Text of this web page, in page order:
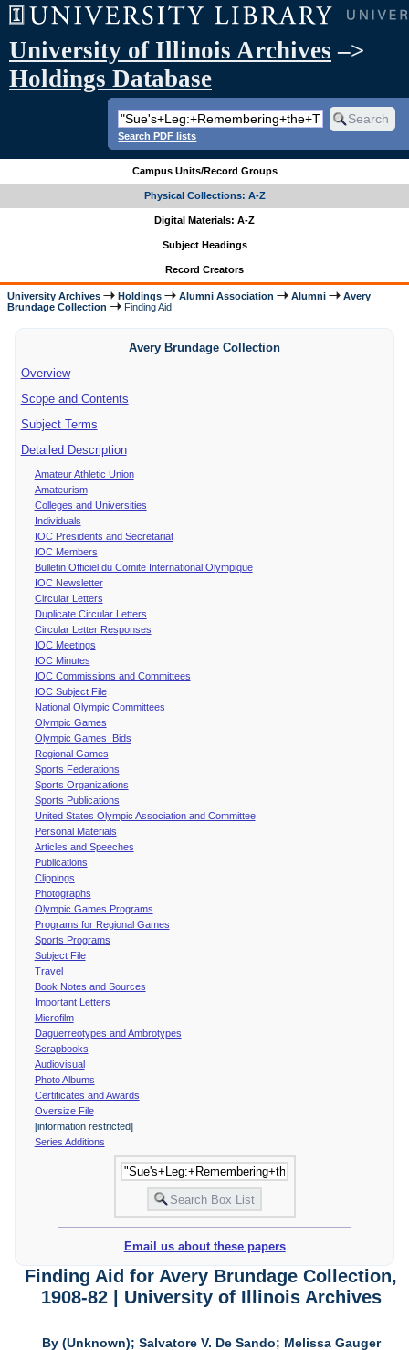
University of Illinois Archives –>
Holdings Database
Search PDF lists
Campus Units/Record Groups
Physical Collections: A-Z
Digital Materials: A-Z
Subject Headings
Record Creators
University Archives Holdings Alumni Association Alumni
Avery
Brundage Collection
Finding Aid
Avery Brundage Collection
Overview
Scope and Contents
Subject Terms
Detailed Description
Amateur Athletic Union
Amateurism
Colleges and Universities
Individuals
IOC Presidents and Secretariat
IOC Members
Bulletin Officiel du Comite International Olympique
IOC Newsletter
Circular Letters
Duplicate Circular Letters
Circular Letter Responses
IOC Meetings
IOC Minutes
IOC Commissions and Committees
IOC Subject File
National Olympic Committees
Olympic Games
Olympic Games Bids
Regional Games
Sports Federations
Sports Organizations
Sports Publications
United States Olympic Association and Committee
Personal Materials
Articles and Speeches
Publications
Clippings
Photographs
Olympic Games Programs
Programs for Regional Games
Sports Programs
Subject File
Travel
Book Notes and Sources
Important Letters
Microfilm
Daguerreotypes and Ambrotypes
Scrapbooks
Audiovisual
Photo Albums
Certificates and Awards
Oversize File
[information restricted]
Series Additions
Email us about these papers
Finding Aid for Avery Brundage Collection,
1908-82 | University of Illinois Archives
By (Unknown); Salvatore V. De Sando; Melissa Gauger